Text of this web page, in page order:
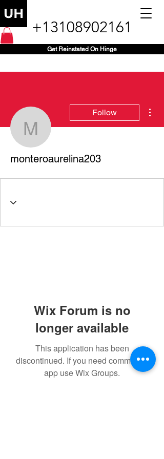
+13108902161
Get Reinstated On Hinge
Follow
monteroaurelina203
Wix Forum is no
longer available
This application has been
discontinued. If you need community
app use Wix Groups.